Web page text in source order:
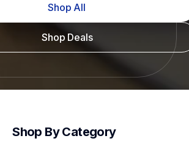
Shop All
Shop Deals
Shop By Category